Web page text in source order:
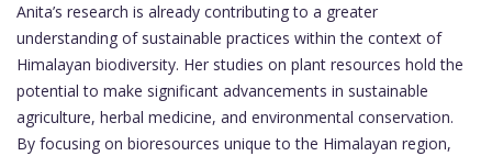
Anita’s research is already contributing to a greater
understanding of sustainable practices within the context of
Himalayan biodiversity. Her studies on plant resources hold the
potential to make significant advancements in sustainable
agriculture, herbal medicine, and environmental conservation.
By focusing on bioresources unique to the Himalayan region,